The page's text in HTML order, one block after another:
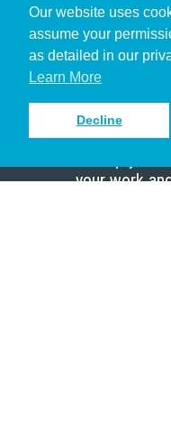
Our website uses
assume your
as detailed in our
Learn More
Decline
Christian Who
Pastor
Scholar
Sign up to
your work